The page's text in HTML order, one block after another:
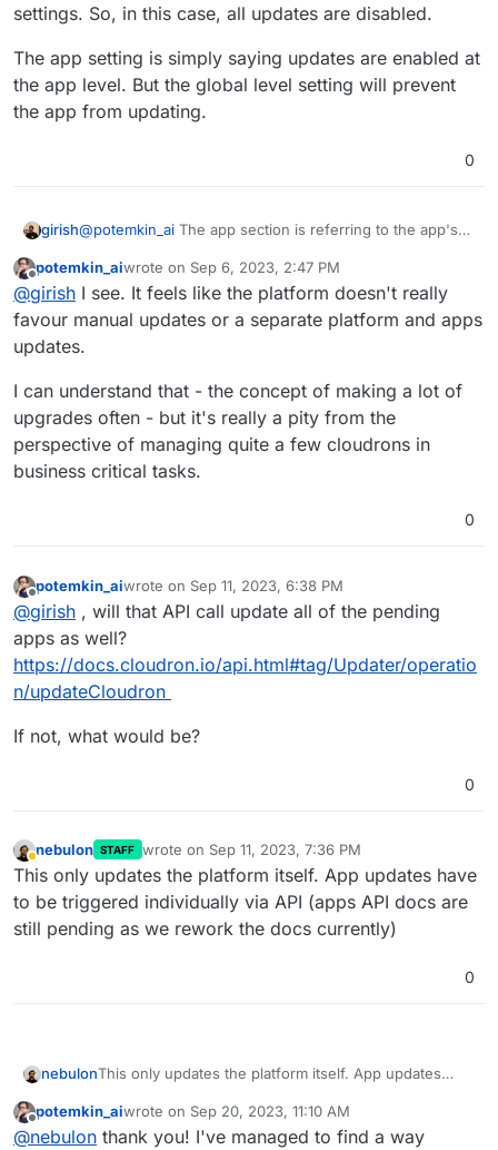
settings. So, in this case, all updates are disabled.
The app setting is simply saying updates are enabled at
the app level. But the global level setting will prevent
the app from updating.
0
girish@potemkin_ai The app section is referring to the app's
global settings. Global settings overrides the app level
settings. So, in this case, all updates are disabled.
The app setting is simply saying updates are enabled at
the app level. But the global level setting will prevent the
app from updating.
Offline
potemkin_aiwrote on Sep 6, 2023, 2:47 PM
last edited by
@girish I see. It feels like the platform doesn't really
favour manual updates or a separate platform and apps
updates.
I can understand that - the concept of making a lot of
upgrades often - but it's really a pity from the
perspective of managing quite a few cloudrons in
business critical tasks.
0
Offline
potemkin_aiwrote on Sep 11, 2023, 6:38 PM
last edited by
@girish , will that API call update all of the pending
apps as well?
https://docs.cloudron.io/api.html#tag/Updater/operatio
n/updateCloudron
If not, what would be?
0
Away
nebulon STAFF wrote on Sep 11, 2023, 7:36 PM
last edited by
This only updates the platform itself. App updates have
to be triggered individually via API (apps API docs are
still pending as we rework the docs currently)
0
nebulonThis only updates the platform itself. App updates
docs are still pending as we rework the docs
currently)
Offline
potemkin_aiwrote on Sep 20, 2023, 11:10 AM
last edited by
@nebulon thank you! I've managed to find a way